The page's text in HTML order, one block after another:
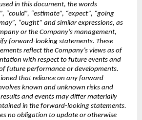
in this document, the words
“could”, “estimate”, “expect”, “going
“ought” and similar expressions, as
or the Company’s management,
forward-looking statements. These
reflect the Company’s views as of
with respect to future events and
future performance or developments.
that reliance on any forward-
known and unknown risks and
and events may differ materially
in the forward-looking statements.
no obligation to update or otherwise